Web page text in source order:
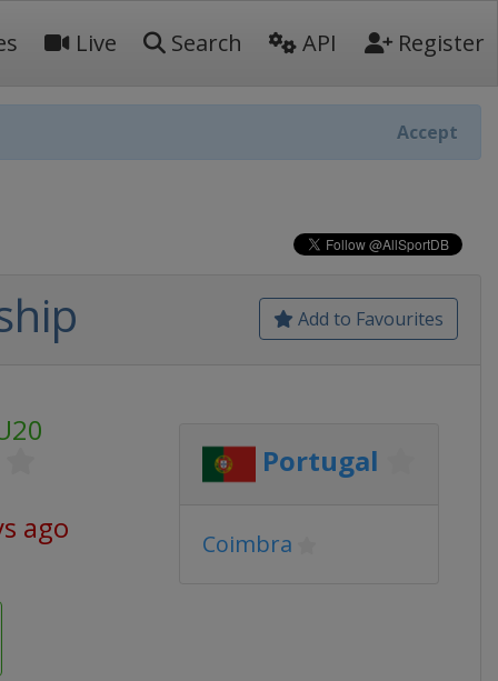
Live Search API Register
Accept
Add to Favourites
ago
Portugal
Coimbra